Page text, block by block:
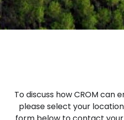
To discuss how CROM can
please select your